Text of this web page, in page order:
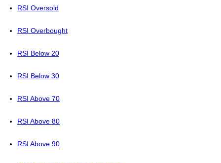
RSI Oversold
RSI Overbought
RSI Below 20
RSI Below 30
RSI Above 70
RSI Above 80
RSI Above 90